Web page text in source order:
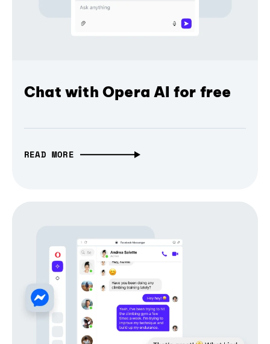
Chat with Opera AI for free
READ MORE